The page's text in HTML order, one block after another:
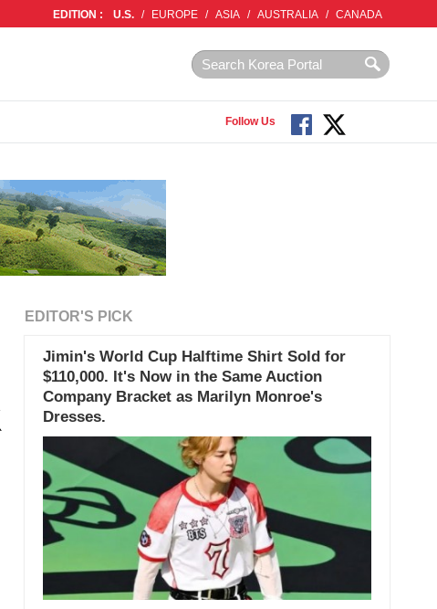
EDITION : U.S. / EUROPE / ASIA / AUSTRALIA / CANADA
Follow Us
EDITOR'S PICK
Jimin's World Cup Halftime Shirt Sold for
$110,000. It's Now in the Same Auction
Company Bracket as Marilyn Monroe's
Dresses.